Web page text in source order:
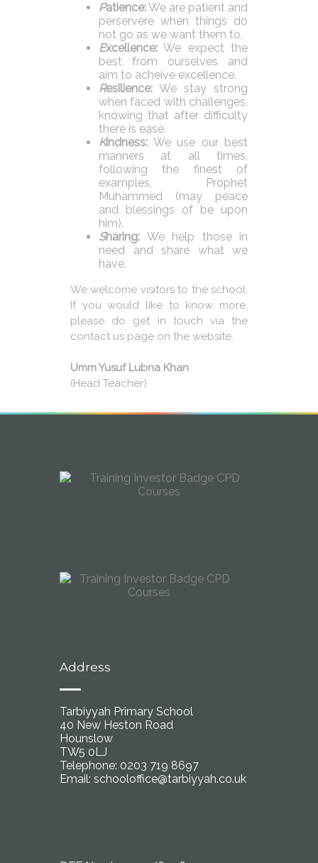
Patience:We are patient and
perservere when things do
not go as we want them to.
Excellence: We expect the
best from ourselves and
aim to acheive excellence.
Resilience: We stay strong
when faced with challenges,
knowing that after difficulty
there is ease.
Kindness: We use our best
manners at all times,
following the finest of
examples, Prophet
Muhammed (may peace
and blessings of be upon
him).
Sharing: We help those in
need and share what we
have.
We welcome visitors to the school.
If you would like to know more,
please do get in touch via the
contact us page on the website.
Umm Yusuf Lubna Khan
(Head Teacher)
Address
Tarbiyyah Primary School
40 New Heston Road
Hounslow
TW5 0LJ
Telephone: 0203 719 8697
Email: schooloffice@tarbiyyah.co.uk